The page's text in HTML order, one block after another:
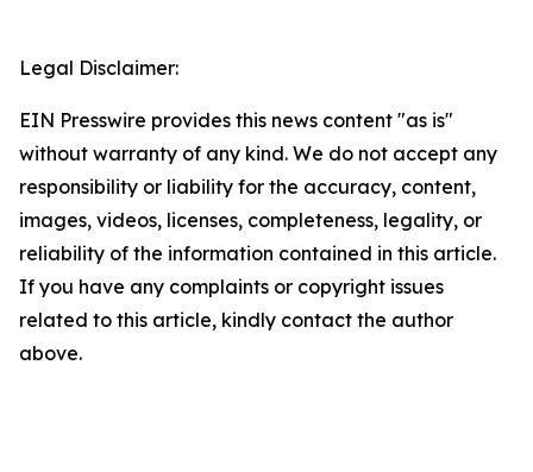
Legal Disclaimer:
EIN Presswire provides this news content "as is"
without warranty of any kind. We do not accept any
responsibility or liability for the accuracy, content,
images, videos, licenses, completeness, legality, or
reliability of the information contained in this article.
If you have any complaints or copyright issues
related to this article, kindly contact the author
above.